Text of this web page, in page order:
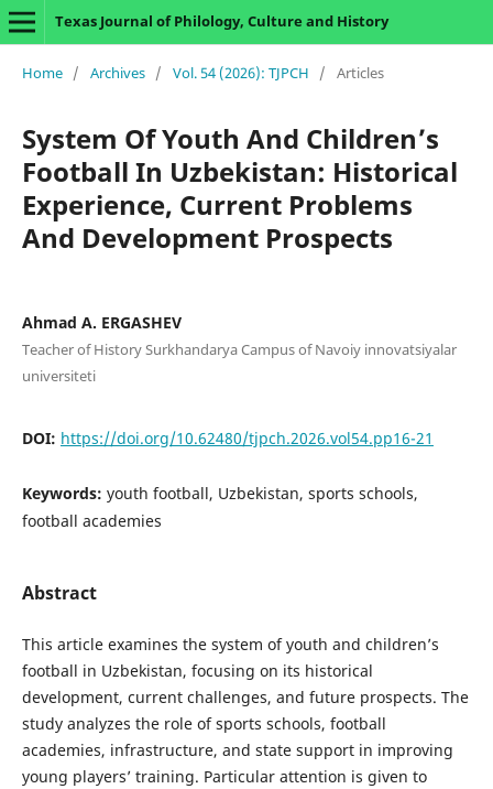
Texas Journal of Philology, Culture and History
Home / Archives / Vol. 54 (2026): TJPCH / Articles
System Of Youth And Children’s
Football In Uzbekistan: Historical
Experience, Current Problems
And Development Prospects
Ahmad A. ERGASHEV
Teacher of History Surkhandarya Campus of Navoiy innovatsiyalar
universiteti
DOI: https://doi.org/10.62480/tjpch.2026.vol54.pp16-21
Keywords: youth football, Uzbekistan, sports schools,
football academies
Abstract
This article examines the system of youth and children’s
football in Uzbekistan, focusing on its historical
development, current challenges, and future prospects. The
study analyzes the role of sports schools, football
academies, infrastructure, and state support in improving
young players’ training. Particular attention is given to